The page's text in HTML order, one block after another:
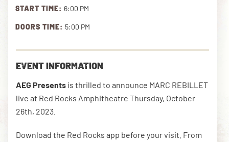
NEWSLETTER
DOWNLOAD THE APP
START TIME: 6:00 PM
DOORS TIME: 5:00 PM
EVENT INFORMATION
AEG Presents is thrilled to announce MARC REBILLET
live at Red Rocks Amphitheatre Thursday, October
26th, 2023.
Download the Red Rocks app before your visit. From